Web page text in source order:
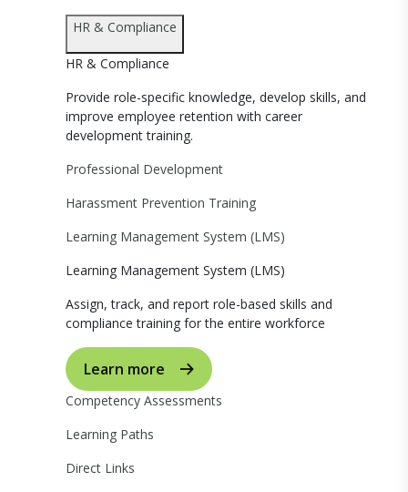
HR & Compliance
HR & Compliance
Provide role-specific knowledge, develop skills, and
improve employee retention with career
development training.
Professional Development
Harassment Prevention Training
Learning Management System (LMS)
Learning Management System (LMS)
Assign, track, and report role-based skills and
compliance training for the entire workforce
Learn more
Competency Assessments
Learning Paths
Direct Links